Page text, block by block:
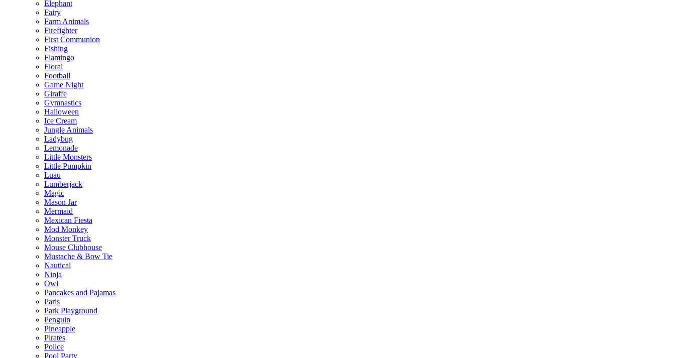
Elephant
Fairy
Farm Animals
Firefighter
First Communion
Fishing
Flamingo
Floral
Football
Game Night
Giraffe
Gymnastics
Halloween
Ice Cream
Jungle Animals
Ladybug
Lemonade
Little Monsters
Little Pumpkin
Luau
Lumberjack
Magic
Mason Jar
Mermaid
Mexican Fiesta
Mod Monkey
Monster Truck
Mouse Clubhouse
Mustache & Bow Tie
Nautical
Ninja
Owl
Pancakes and Pajamas
Paris
Park Playground
Penguin
Pineapple
Pirates
Police
Pool Party